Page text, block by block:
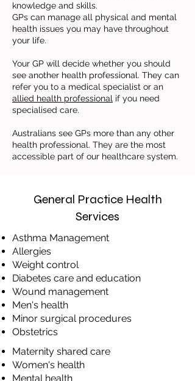
knowledge and skills.
GPs can manage all physical and mental
health issues you may have throughout
your life.
Your GP will decide whether you should
see another health professional. They can
refer you to a medical specialist or an
allied health professional if you need
specialised care.
Australians see GPs more than any other
health professional. They are the most
accessible part of our healthcare system.
General Practice Health
Services
Asthma Management
​Allergies
​Weight control
​Diabetes care and education
​Wound management
​Men's health
​Minor surgical procedures
Obstetrics
Maternity shared care
​Women's health
Mental health